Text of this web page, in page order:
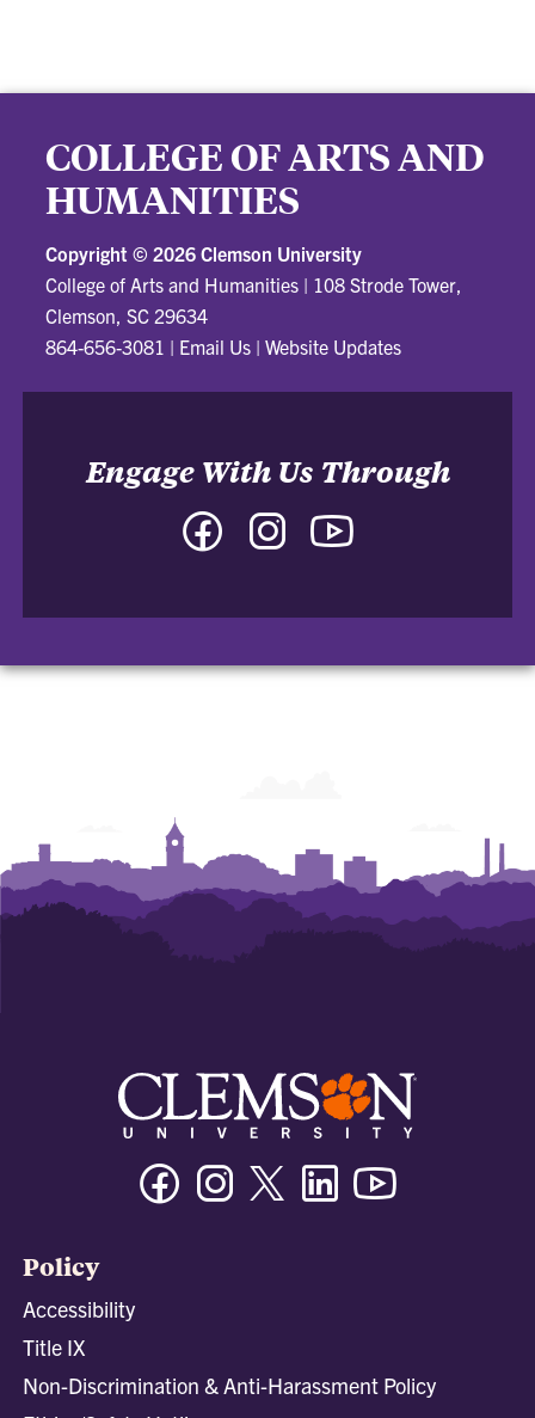
COLLEGE OF ARTS AND
HUMANITIES
Copyright © 2026 Clemson University
College of Arts and Humanities | 108 Strode Tower,
Clemson, SC 29634
864-656-3081 | Email Us |Website Updates
Engage With Us Through
Facebook
and
Instagram
and
and
FacebookInstagramTwitter/XLinkedin
Policy
Accessibility
Title IX
Non-Discrimination & Anti-Harassment Policy